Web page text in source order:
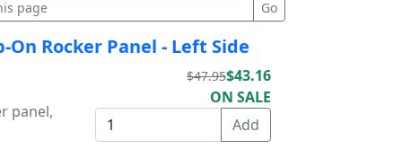
Rocker Panel - Left Side
panel,
$47.95$43.16
ON SALE